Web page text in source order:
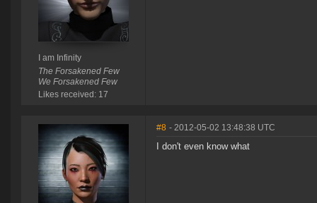
I am Infinity
The Forsakened Few
We Forsakened Few
Likes received: 17
#8 - 2012-05-02 13:48:38 UTC
I don't even know what